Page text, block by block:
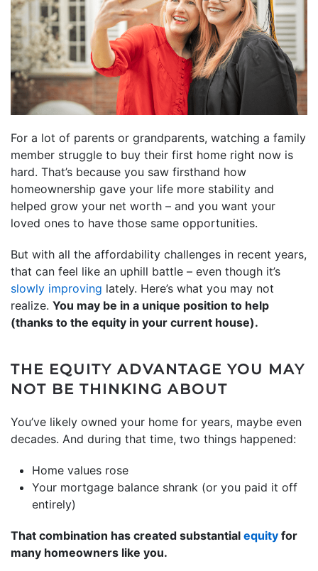
For a lot of parents or grandparents, watching a family
member struggle to buy their first home right now is
hard. That’s because you saw firsthand how
homeownership gave your life more stability and
helped grow your net worth – and you want your
loved ones to have those same opportunities.
But with all the affordability challenges in recent years,
that can feel like an uphill battle – even though it’s
slowly improving lately. Here’s what you may not
realize. You may be in a unique position to help
(thanks to the equity in your current house).
THE EQUITY ADVANTAGE YOU MAY
NOT BE THINKING ABOUT
You’ve likely owned your home for years, maybe even
decades. And during that time, two things happened:
Home values rose
Your mortgage balance shrank (or you paid it off
entirely)
That combination has created substantial equity for
many homeowners like you.